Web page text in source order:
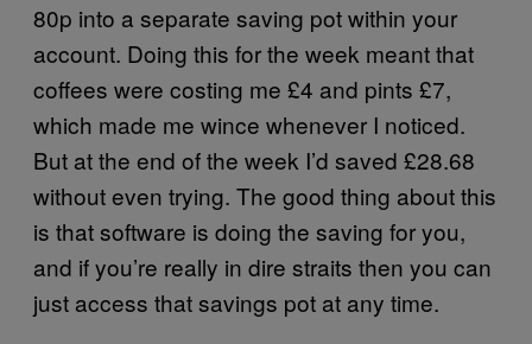
80p into a separate saving pot within your
account. Doing this for the week meant that
coffees were costing me £4 and pints £7,
which made me wince whenever I noticed.
But at the end of the week I’d saved £28.68
without even trying. The good thing about this
is that software is doing the saving for you,
and if you’re really in dire straits then you can
just access that savings pot at any time.